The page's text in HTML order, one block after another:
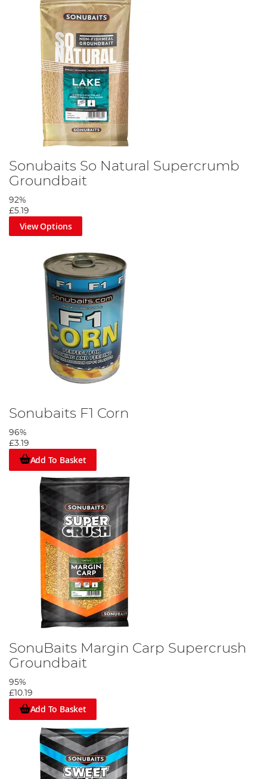
Sonubaits So Natural Supercrumb
Groundbait
92%
£5.19
View Options
Sonubaits F1 Corn
96%
£3.19
Add To Basket
SonuBaits Margin Carp Supercrush
Groundbait
95%
£10.19
Add To Basket